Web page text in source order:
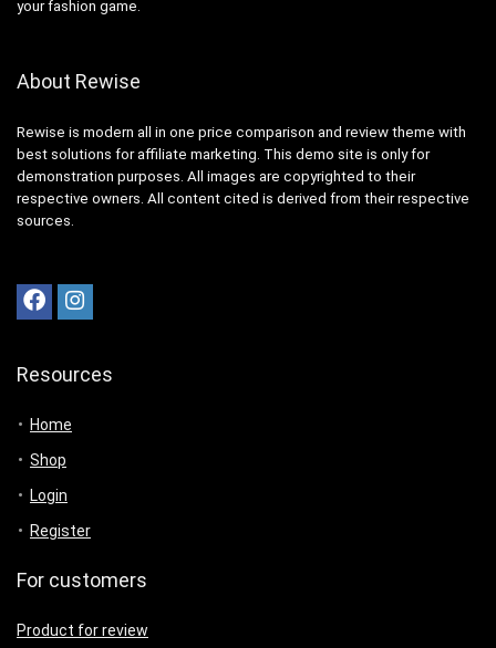
your fashion game.
About Rewise
Rewise is modern all in one price comparison and review theme with
best solutions for affiliate marketing. This demo site is only for
demonstration purposes. All images are copyrighted to their
respective owners. All content cited is derived from their respective
sources.
Resources
Home
Shop
Login
Register
For customers
Product for review